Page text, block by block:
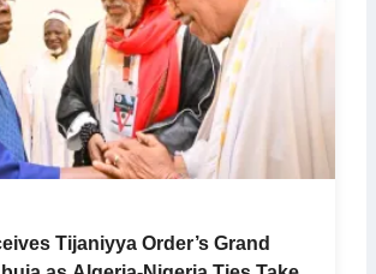
Tijaniyya Order’s Grand